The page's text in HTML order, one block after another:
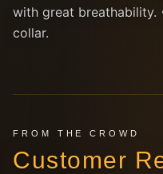
with great breathability.
collar.
FROM THE CROWD
Customer